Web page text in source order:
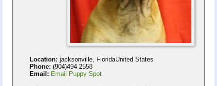
Location: jacksonville, FloridaUnited States
Phone: (904)494-2558
Email: Email Puppy Spot